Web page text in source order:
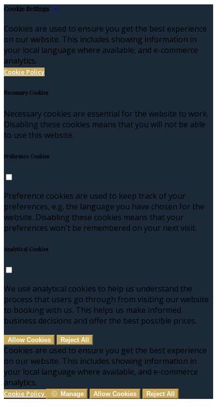
Cookie Settings
Cookies are used to ensure you get the best experience
on our website. This includes showing information in
your local language where available, and e-commerce
analytics.
Cookie Policy
Necessary Cookies
Necessary cookies are essential for the website to work.
Disabling these cookies means that you will not be able
to use this website.
Preference Cookies
Preference cookies are used to keep track of your
preferences, e.g. the language you have chosen for the
website. Disabling these cookies means that your
preferences won't be remembered on your next visit.
Analytical Cookies
We use analytical cookies to help us understand the
process that users go through from visiting our website
to booking with us. This helps us make informed
business decisions and offer the best possible prices.
Allow Cookies Reject All
Cookies are used to ensure you get the best experience
on our website. This includes showing information in
your local language where available, and e-commerce
analytics.
Cookie Policy Manage Allow Cookies Reject All